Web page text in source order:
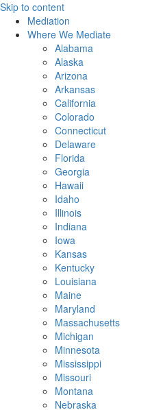
Skip to content
Mediation
Where We Mediate
Alabama
Alaska
Arizona
Arkansas
California
Colorado
Connecticut
Delaware
Florida
Georgia
Hawaii
Idaho
Illinois
Indiana
Iowa
Kansas
Kentucky
Louisiana
Maine
Maryland
Massachusetts
Michigan
Minnesota
Mississippi
Missouri
Montana
Nebraska